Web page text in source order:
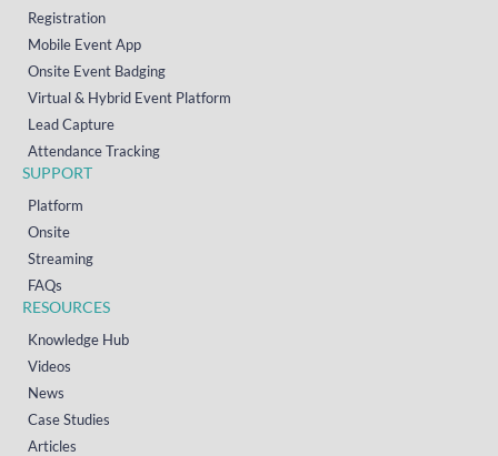
Registration
Mobile Event App
Onsite Event Badging
Virtual & Hybrid Event Platform
Lead Capture
Attendance Tracking
SUPPORT
Platform
Onsite
Streaming
FAQs
RESOURCES
Knowledge Hub
Videos
News
Case Studies
Articles